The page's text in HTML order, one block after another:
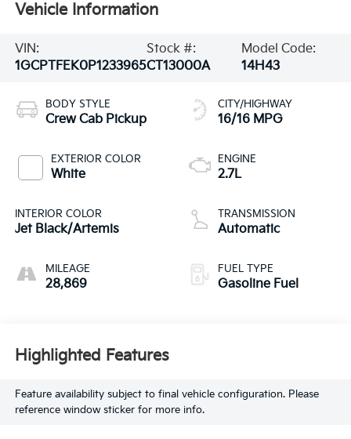
Vehicle Information
VIN:
1GCPTFEK0P1233965
Stock #:
CT13000A
Model Code:
14H43
BODY STYLE
Crew Cab Pickup
EXTERIOR COLOR
White
INTERIOR COLOR
Jet Black/Artemis
MILEAGE
28,869
CITY/HIGHWAY
16/16 MPG
ENGINE
2.7L
TRANSMISSION
Automatic
FUEL TYPE
Gasoline Fuel
Highlighted Features
Feature availability subject to final vehicle configuration. Please
reference window sticker for more info.